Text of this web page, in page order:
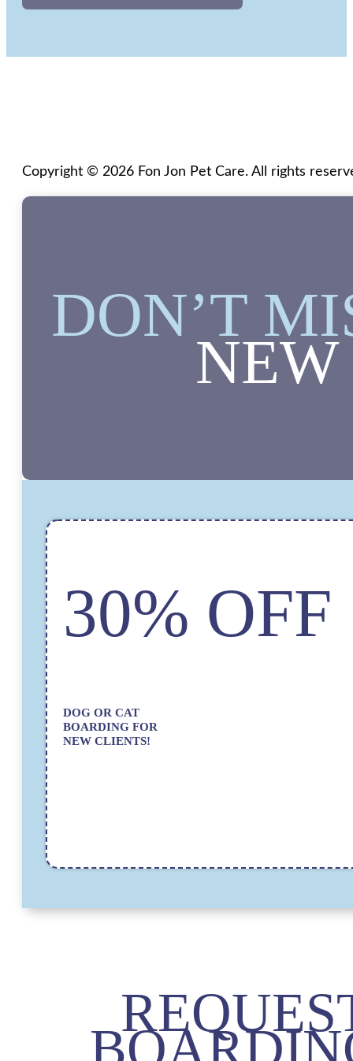
Copyright © 2026 Fon Jon Pet Care. All rights
DON’T
30% OFF
DOG OR CAT
BOARDING FOR
NEW CLIENTS!